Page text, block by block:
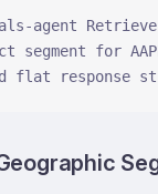
agent
segment for
flat response